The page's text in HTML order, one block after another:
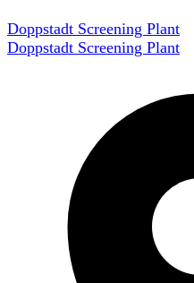
Doppstadt Screening Plant
Doppstadt Screening Plant